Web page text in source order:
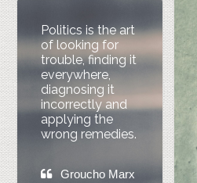
Politics is the art
of looking for
trouble, finding it
everywhere,
diagnosing it
incorrectly and
applying the
wrong remedies.
Groucho Marx